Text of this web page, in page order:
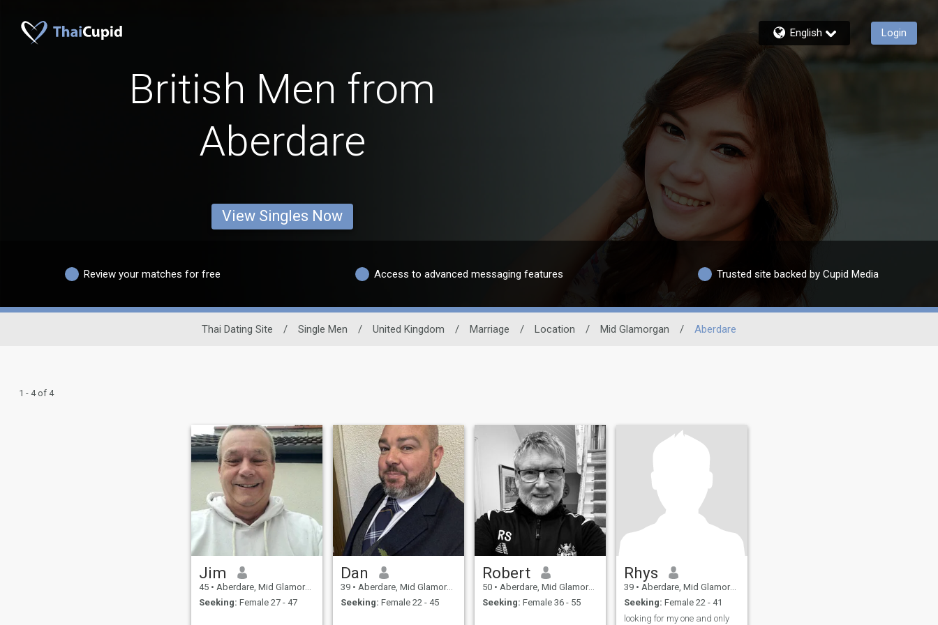
English Login
British Men from
Aberdare
View Singles Now
Review your matches for free Access to advanced messaging features Trusted site backed by Cupid Media
Thai Dating Site / Single Men / United Kingdom / Marriage / Location / Mid Glamorgan / Aberdare
1 - 4 of 4
Jim
45 • Aberdare, Mid Glamorgan, United Kingdom
Seeking: Female 27 - 47
Dan
39 • Aberdare, Mid Glamorgan, United Kingdom
Seeking: Female 22 - 45
Robert
50 • Aberdare, Mid Glamorgan, United Kingdom
Seeking: Female 36 - 55
Rhys
39 • Aberdare, Mid Glamorgan, United Kingdom
Seeking: Female 22 - 41
looking for my one and only